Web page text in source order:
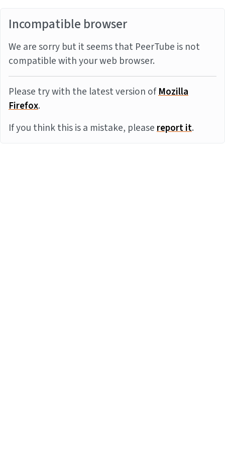
Incompatible browser
We are sorry but it seems that PeerTube is not
compatible with your web browser.
Please try with the latest version ofMozilla
Firefox.
If you think this is a mistake, pleasereport it.